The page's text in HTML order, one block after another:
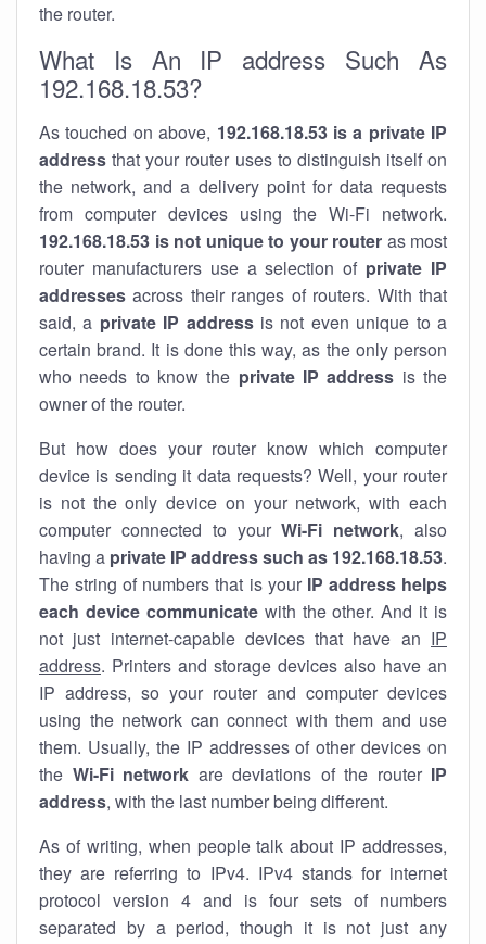
the router.
What Is An IP address Such As
192.168.18.53?
As touched on above, 192.168.18.53 is a private IP
address that your router uses to distinguish itself on
the network, and a delivery point for data requests
from computer devices using the Wi-Fi network.
192.168.18.53 is not unique to your router as most
router manufacturers use a selection of private IP
addresses across their ranges of routers. With that
said, a private IP addressis not even unique to a
certain brand. It is done this way, as the only person
who needs to know the private IP address is the
owner of the router.
But how does your router know which computer
device is sending it data requests? Well, your router
is not the only device on your network, with each
computer connected to yourWi-Fi network, also
having a private IP address such as 192.168.18.53.
The string of numbers that is your IP address helps
each device communicatewith the other. And it is
not just internet-capable devices that have an IP
address. Printers and storage devices also have an
IP address, so your router and computer devices
using the network can connect with them and use
them. Usually, the IP addresses of other devices on
the Wi-Fi network are deviations of the router IP
address, with the last number being different.
As of writing, when people talk about IP addresses,
they are referring to IPv4. IPv4 stands for internet
protocol version 4 and is four sets of numbers
separated by a period, though it is not just any